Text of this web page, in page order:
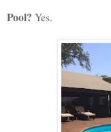
Pool? Yes.